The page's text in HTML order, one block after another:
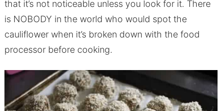
that it’s not noticeable unless you look for it. There
is NOBODY in the world who would spot the
cauliflower when it’s broken down with the food
processor before cooking.